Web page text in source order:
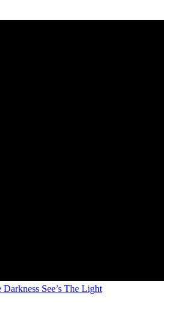
See’s The Light